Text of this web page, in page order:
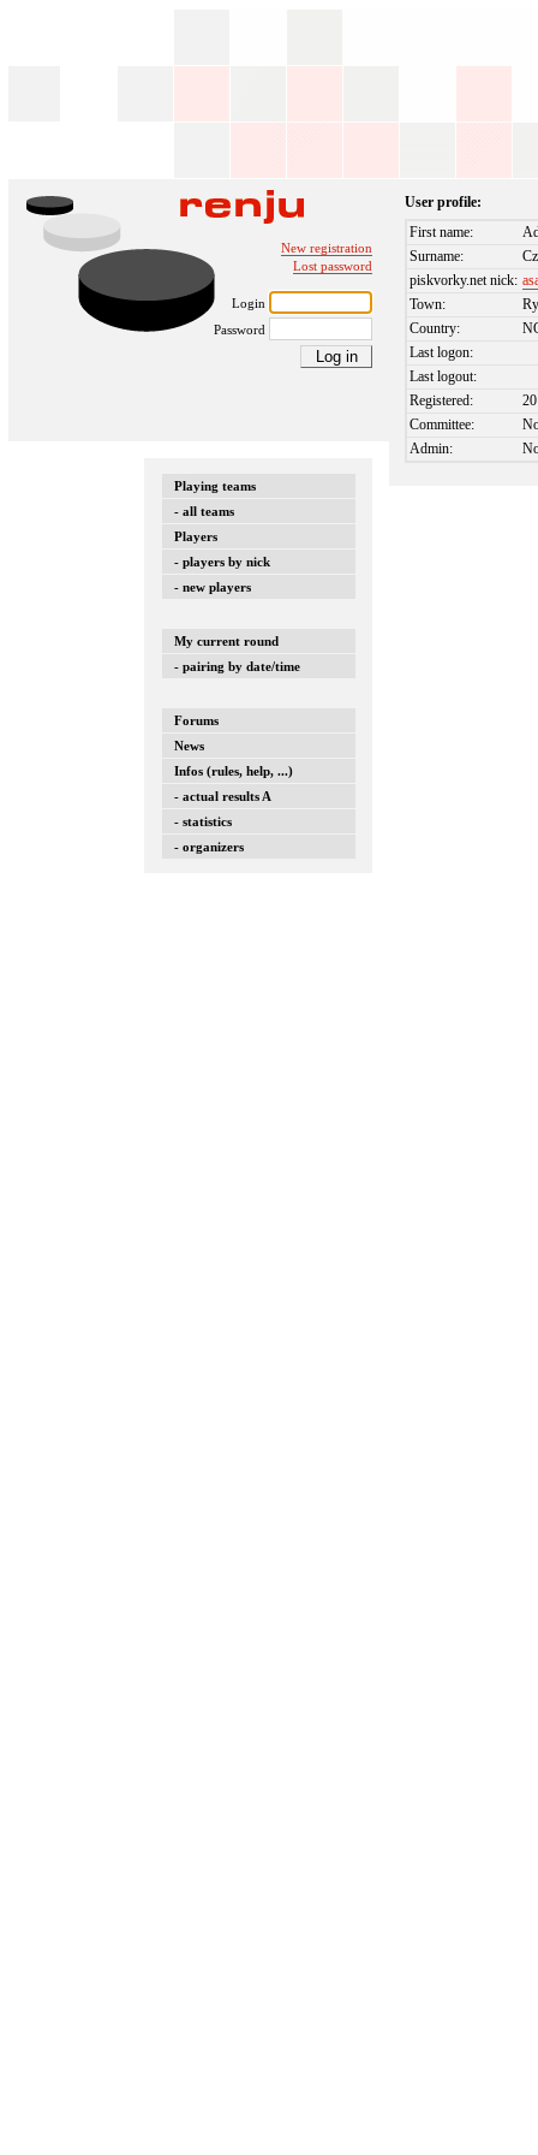
New registration
Lost password
Login
Password
Playing teams
- all teams
Players
- players by nick
- new players
My current round
- pairing by date/time
Forums
News
Infos (rules, help, ...)
- actual results A
- statistics
- organizers
User profile:
First name:
Surname:
piskvorky.net nick:
Town:
Country:
Last logon:
Last logout:
Registered:
Committee:
Admin: